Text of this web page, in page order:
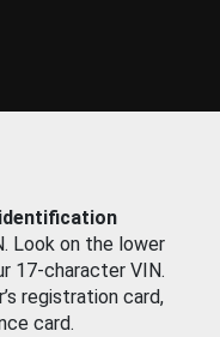
Look on the lower
17-character VIN.
registration card,
card.